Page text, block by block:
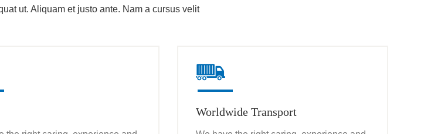
ut. Aliquam et justo ante. Nam a cursus velit
Worldwide Transport